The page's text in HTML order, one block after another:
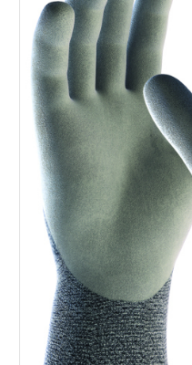
NAJMA
AL-WAKRAH
INDUSTRIAL AREA,
SERVICES
ABOUT US
CONTACT
Search Here